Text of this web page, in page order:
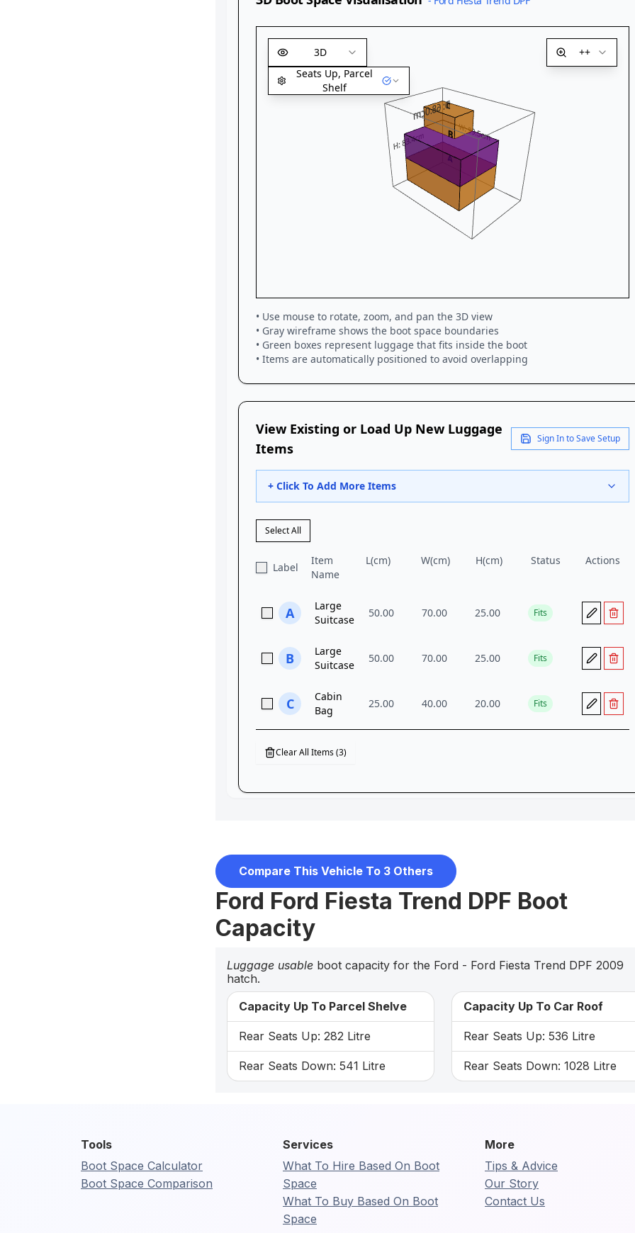
Compare This Vehicle To 3 Others
Ford Ford Fiesta Trend DPF Boot
Capacity
Luggage usable boot capacity for the Ford - Ford Fiesta Trend DPF 2009
hatch.
Capacity Up To Parcel Shelve
Rear Seats Up: 282 Litre
Rear Seats Down: 541 Litre
Capacity Up To Car Roof
Rear Seats Up: 536 Litre
Rear Seats Down: 1028 Litre
Tools
Boot Space Calculator
Boot Space Comparison
Services
What To Hire Based On Boot
Space
What To Buy Based On Boot
Space
More
Tips & Advice
Our Story
Contact Us